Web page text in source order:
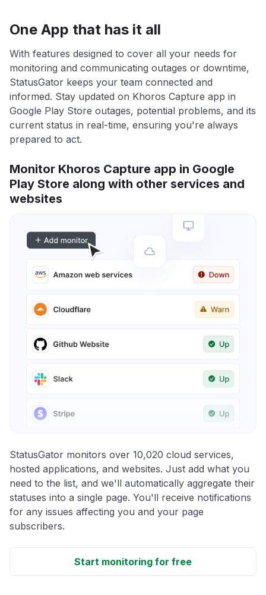
One App that has it all
With features designed to cover all your needs for
monitoring and communicating outages or downtime,
StatusGator keeps your team connected and
informed. Stay updated on Khoros Capture app in
Google Play Store outages, potential problems, and its
current status in real-time, ensuring you're always
prepared to act.
Monitor Khoros Capture app in Google
Play Store along with other services and
websites
StatusGator monitors over 10,020 cloud services,
hosted applications, and websites. Just add what you
need to the list, and we'll automatically aggregate their
statuses into a single page. You'll receive notifications
for any issues affecting you and your page
subscribers.
Start monitoring for free